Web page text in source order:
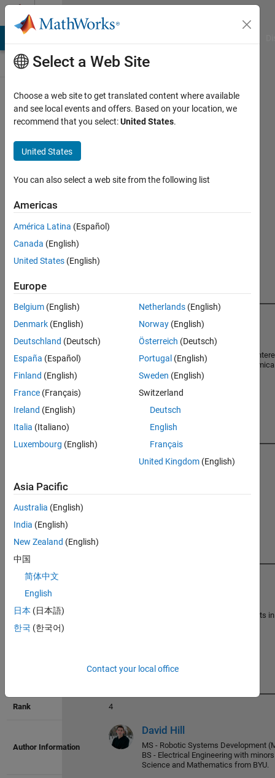
Skip to content
Leaderboard
Search Cody Players
Search
147,355
in Players
Chris Cleveland
Let the cody begin! Professional
Chemical Engineering,
Machine Learning.
71534
186
Retired project engineer.
Semi-retired physicist with interests
65624 5478
4
David Hill
MS - Robotic Systems Development
BS - Electrical Engineering with
Science and Mathematics from BYU.
Select a Web Site
Choose a web site to get translated content where available
and see local events and offers. Based on your location, we
recommend that you select:United States.
United States
You can also select a web site from the following list
Americas
América Latina (Español)
Canada (English)
United States (English)
Europe
Belgium (English)
Denmark (English)
Deutschland (Deutsch)
España (Español)
Finland (English)
France (Français)
Ireland (English)
Italia (Italiano)
Luxembourg (English)
Netherlands (English)
Norway (English)
Österreich (Deutsch)
Portugal (English)
Sweden (English)
Switzerland
Deutsch
English
Français
United Kingdom (English)
Asia Pacific
Australia (English)
India (English)
New Zealand (English)
中国
简体中文
English
日本 (日本語)
한국 (한국어)
Contact your local office